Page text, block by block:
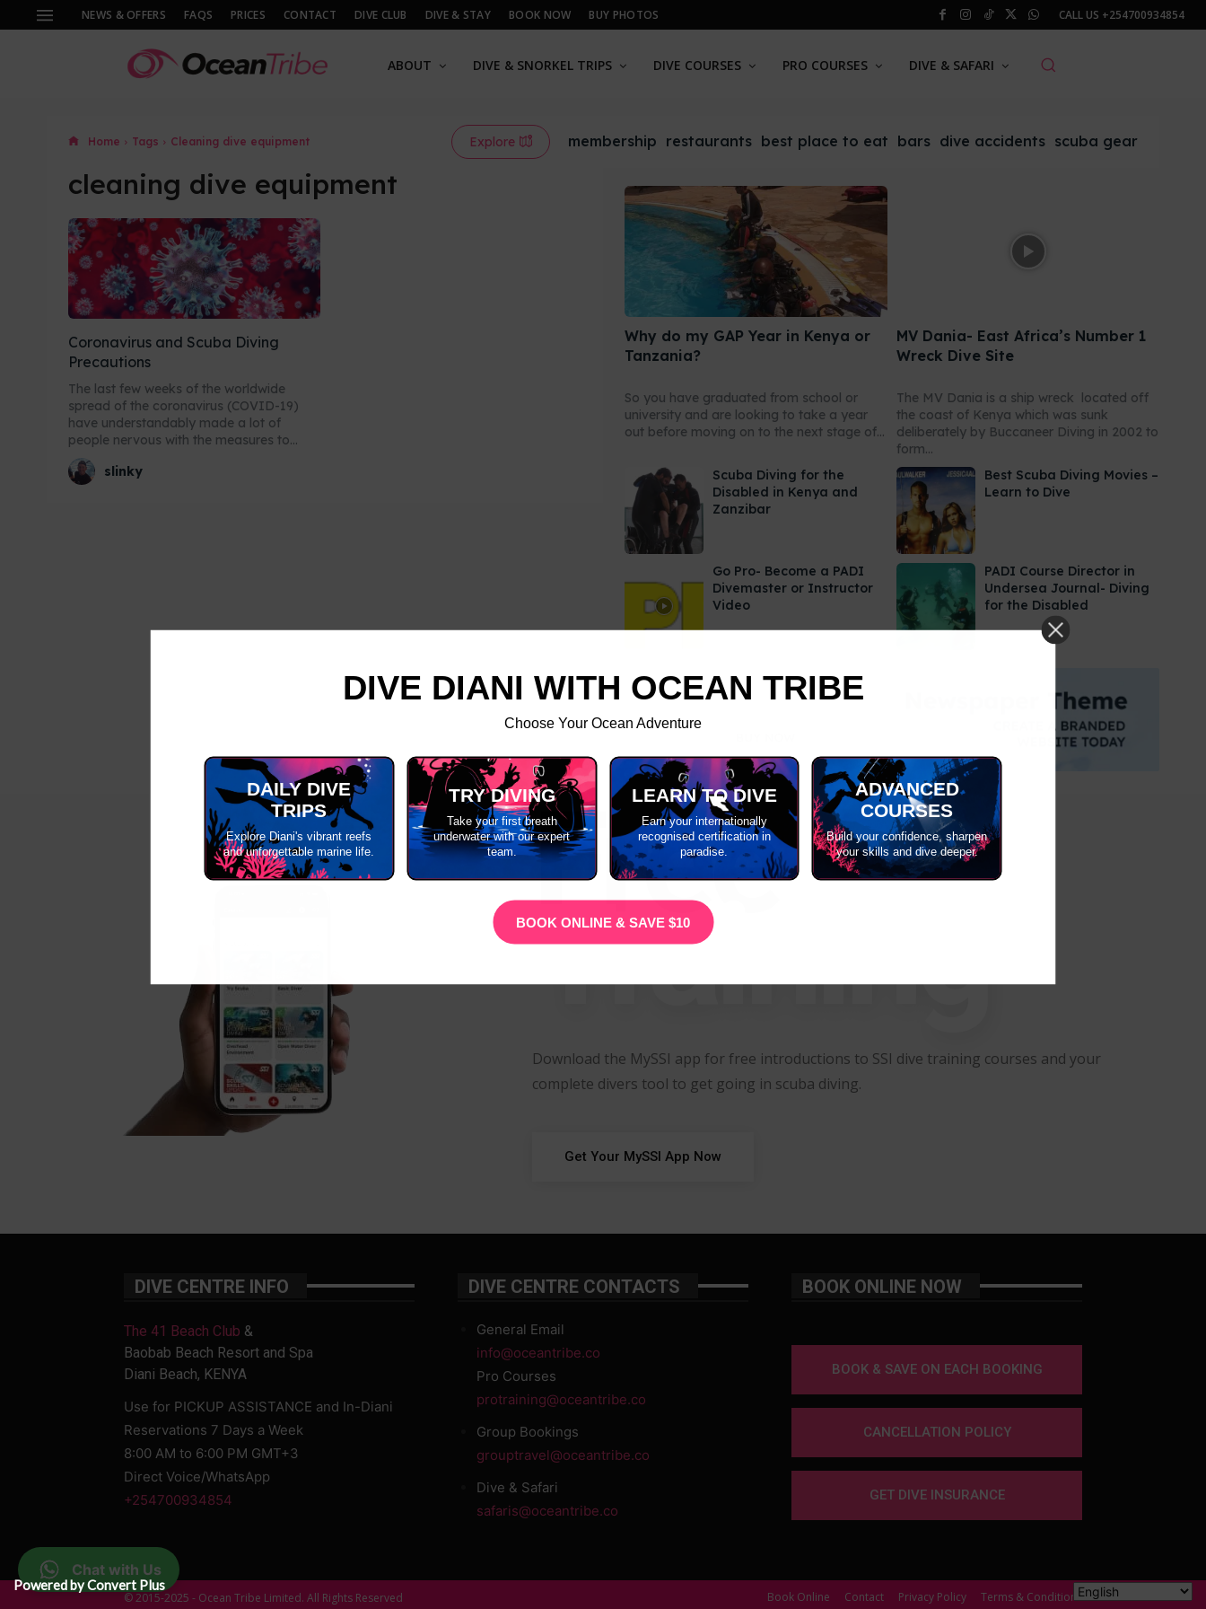
NEWS & OFFERS FAQS PRICES CONTACT DIVE CLUB DIVE & STAY BOOK NOW BUY PHOTOS CALL US +254700934854
ABOUT DIVE & SNORKEL TRIPS DIVE COURSES PRO COURSES DIVE & SAFARI
Home Tags Cleaning dive equipment Explore membership restaurants best place to eat bars dive accidents scuba gear
cleaning dive equipment
Coronavirus and Scuba Diving
Precautions
The last few weeks of the worldwide
spread of the coronavirus (COVID-19)
have understandably made a lot of
people nervous with the measures to...
slinky
Why do my GAP Year in Kenya or
Tanzania?
So you have graduated from school or
university and are looking to take a year
out before moving on to the next stage of...
MV Dania- East Africa’s Number 1
Wreck Dive Site
The MV Dania is a ship wreck located off
the coast of Kenya which was sunk
deliberately by Buccaneer Diving in 2002 to
form...
Scuba Diving for the
Disabled in Kenya and
Zanzibar
Best Scuba Diving Movies –
Learn to Dive
Go Pro- Become a PADI
Divemaster or Instructor
Video
PADI Course Director in
Undersea Journal- Diving
for the Disabled
Free
Training
Download the MySSI app for free introductions to SSI dive training courses and your
complete divers tool to get going in scuba diving.
Get Your MySSI App Now
DIVE CENTRE INFO
The 41 Beach Club &
Baobab Beach Resort and Spa
Diani Beach, KENYA
Use for PICKUP ASSISTANCE and In-Diani
Reservations 7 Days a Week
8:00 AM to 6:00 PM GMT+3
Direct Voice/WhatsApp
+254700934854
DIVE CENTRE CONTACTS
General Email
info@oceantribe.co
Pro Courses
protraining@oceantribe.co
Group Bookings
grouptravel@oceantribe.co
Dive & Safari
safaris@oceantribe.co
BOOK ONLINE NOW
BOOK & SAVE ON EACH BOOKING
CANCELLATION POLICY
GET DIVE INSURANCE
© 2015-2025 - Ocean Tribe Limited. All Rights Reserved Book Online Contact Privacy Policy Terms & Conditions
Chat with Us
DIVE DIANI WITH OCEAN TRIBE
Choose Your Ocean Adventure
DAILY DIVE
TRIPS
Explore Diani's vibrant reefs
and unforgettable marine life.
TRY DIVING
Take your first breath
underwater with our expert
team.
LEARN TO DIVE
Earn your internationally
recognised certification in
paradise.
ADVANCED
COURSES
Build your confidence, sharpen
your skills and dive deeper.
BOOK ONLINE & SAVE $10
Powered by Convert Plus